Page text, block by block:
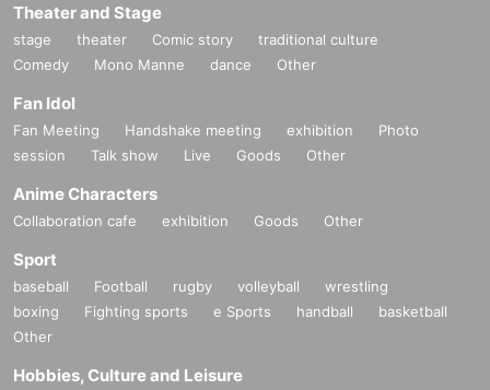
Theater and Stage
stage theater Comic story
traditional culture
Comedy
Mono Manne dance Other
Fan Idol
Fan Meeting Handshake meeting exhibition
Photo
session
Talk show Live Goods Other
Anime Characters
Collaboration cafe exhibition Goods Other
Sport
baseball Football rugby volleyball
wrestling
boxing
Fighting sports e Sports handball
basketball
Other
Hobbies, Culture and Leisure